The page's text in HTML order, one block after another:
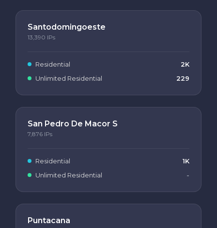
Santodomingoeste
13,390 IPs
Residential
2K
Unlimited Residential
229
San Pedro De Macor S
7,876 IPs
Residential
1K
Unlimited Residential
-
Puntacana